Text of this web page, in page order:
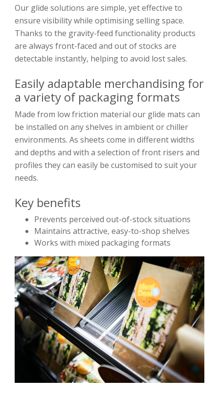
Our glide solutions are simple, yet effective to
ensure visibility while optimising selling space.
Thanks to the gravity-feed functionality products
are always front-faced and out of stocks are
detectable instantly, helping to avoid lost sales.
Easily adaptable merchandising for
a variety of packaging formats
Made from low friction material our glide mats can
be installed on any shelves in ambient or chiller
environments. As sheets come in different widths
and depths and with a selection of front risers and
profiles they can easily be customised to suit your
needs.
Key benefits
Prevents perceived out-of-stock situations
Maintains attractive, easy-to-shop shelves
Works with mixed packaging formats